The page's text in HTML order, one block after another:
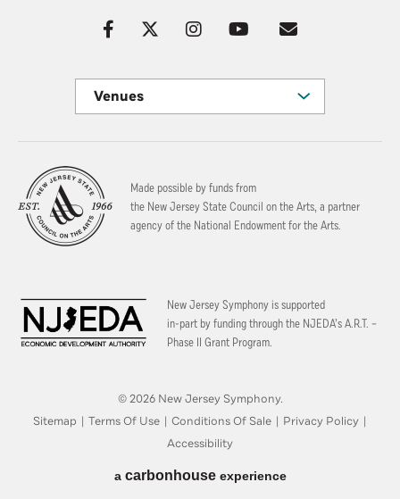
Venues
Made possible by funds from
the New Jersey State Council on the Arts, a partner
agency of the National Endowment for the Arts.
New Jersey Symphony is supported
in-part by funding through the NJEDA’s A.R.T. –
Phase II Grant Program.
© 2026 New Jersey Symphony.
Sitemap | Terms Of Use | Conditions Of Sale | Privacy Policy |
Accessibility
a carbon houseexperience